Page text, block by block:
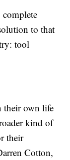
to that
tool
their own life
kind of
their
Cotton,